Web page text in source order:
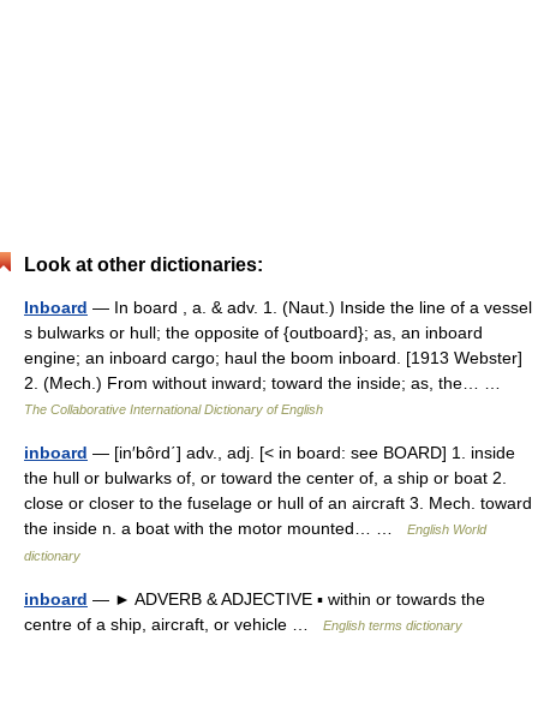
Look at other dictionaries:
Inboard — In board , a. & adv. 1. (Naut.) Inside the line of a vessel
s bulwarks or hull; the opposite of {outboard}; as, an inboard
engine; an inboard cargo; haul the boom inboard. [1913 Webster]
2. (Mech.) From without inward; toward the inside; as, the… …
The Collaborative International Dictionary of English
inboard — [in′bôrd΄] adv., adj. [< in board: see BOARD] 1. inside
the hull or bulwarks of, or toward the center of, a ship or boat 2.
close or closer to the fuselage or hull of an aircraft 3. Mech. toward
the inside n. a boat with the motor mounted… …
English World
dictionary
inboard — ► ADVERB & ADJECTIVE ▪ within or towards the
centre of a ship, aircraft, or vehicle …
English terms dictionary